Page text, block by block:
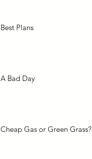
Best Plans
A Bad Day
Cheap Gas or Green Grass?